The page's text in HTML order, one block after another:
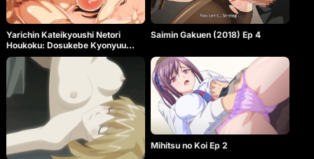
Yarichin Kateikyoushi Netori
Houkoku: Dosukebe Kyonyuu
Oyakodon Ep 1
Saimin Gakuen (2018) Ep 4
Mihitsu no Koi Ep 2